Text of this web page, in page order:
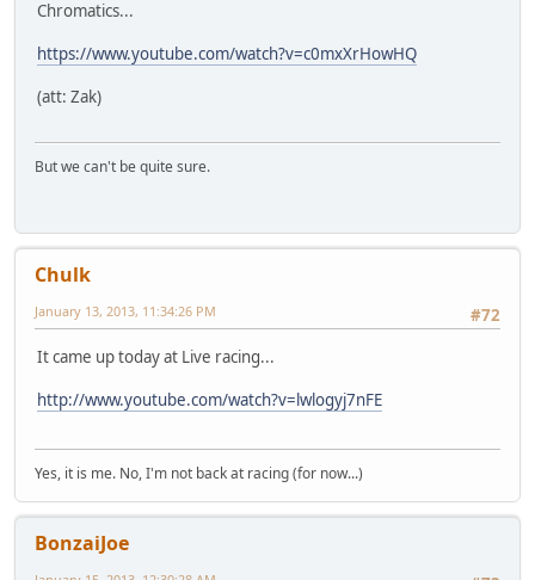
Chromatics...
https://www.youtube.com/watch?v=c0mxXrHowHQ
(att: Zak)
But we can't be quite sure.
Chulk
#72
January 13, 2013, 11:34:26 PM
It came up today at Live racing...
http://www.youtube.com/watch?v=lwlogyj7nFE
Yes, it is me. No, I'm not back at racing (for now...)
BonzaiJoe